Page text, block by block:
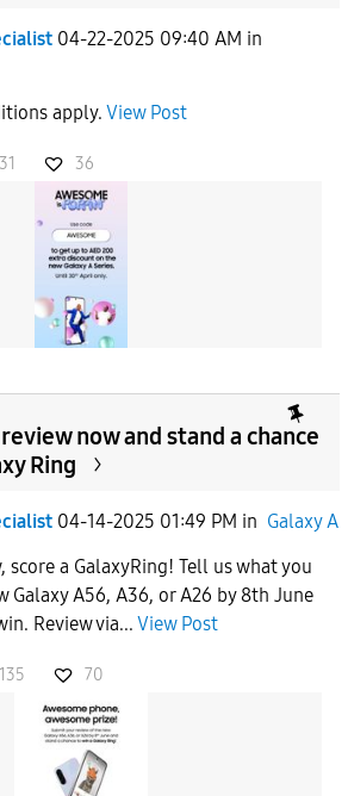
04-22-2025 09:40 AM in
apply. View Post
31 36
now and stand a chance
Ring
04-14-2025 01:49 PM in Galaxy A
score a GalaxyRing! Tell us what you
Galaxy A56, A36, or A26 by 8th June
Review via... View Post
135 70